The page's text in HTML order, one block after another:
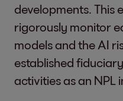
developments. This
rigorously monitor
models and the AI
established
activities as an NPL